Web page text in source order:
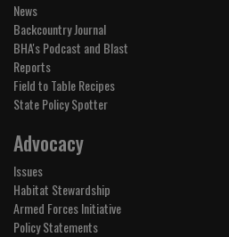
News
Backcountry Journal
BHA's Podcast and Blast
Reports
Field to Table Recipes
State Policy Spotter
Advocacy
Issues
Habitat Stewardship
Armed Forces Initiative
Policy Statements